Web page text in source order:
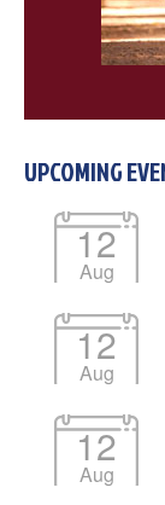
UPCOMING
12
Aug
12
Aug
12
Aug